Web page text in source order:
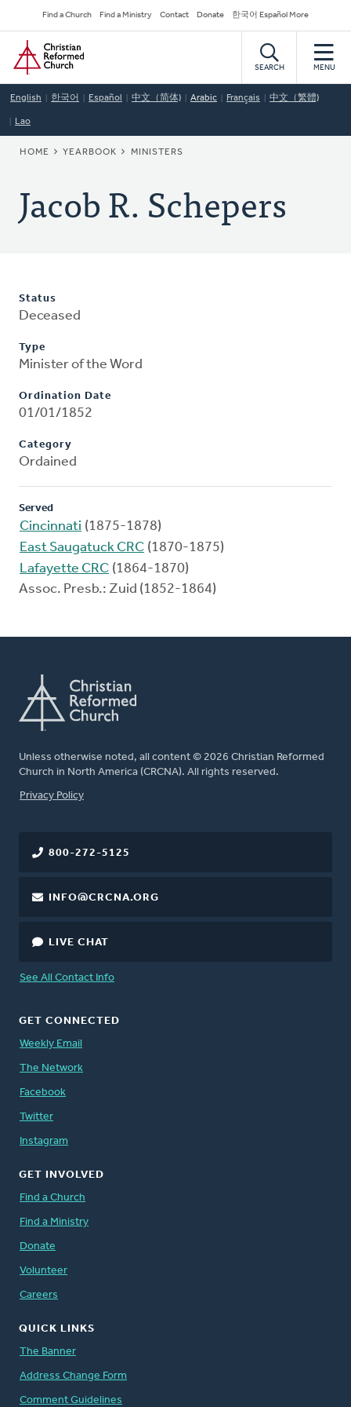
to
main
content
Secondary
Navigation
Find a Church Find a Ministry Contact Donate 한국어 Español More
Home
SEARCH MENU
English 한국어 Español 中文（简体) Arabic Français 中文（繁體)
Lao
BREADCRUMB
HOME YEARBOOK MINISTERS
Jacob R. Schepers
Status
Deceased
Type
Minister of the Word
Ordination Date
01/01/1852
Category
Ordained
Served
Cincinnati (1875-1878)
East Saugatuck CRC (1870-1875)
Lafayette CRC (1864-1870)
Assoc. Presb.: Zuid (1852-1864)
Unless otherwise noted, all content © 2026 Christian Reformed
Church in North America (CRCNA). All rights reserved.
FOOTER
Privacy Policy
800-272-5125
INFO@CRCNA.ORG
LIVE CHAT
See All Contact Info
GET CONNECTED
Weekly Email
The Network
Facebook
Twitter
Instagram
GET INVOLVED
Find a Church
Find a Ministry
Donate
Volunteer
Careers
QUICK LINKS
The Banner
Address Change Form
Comment Guidelines